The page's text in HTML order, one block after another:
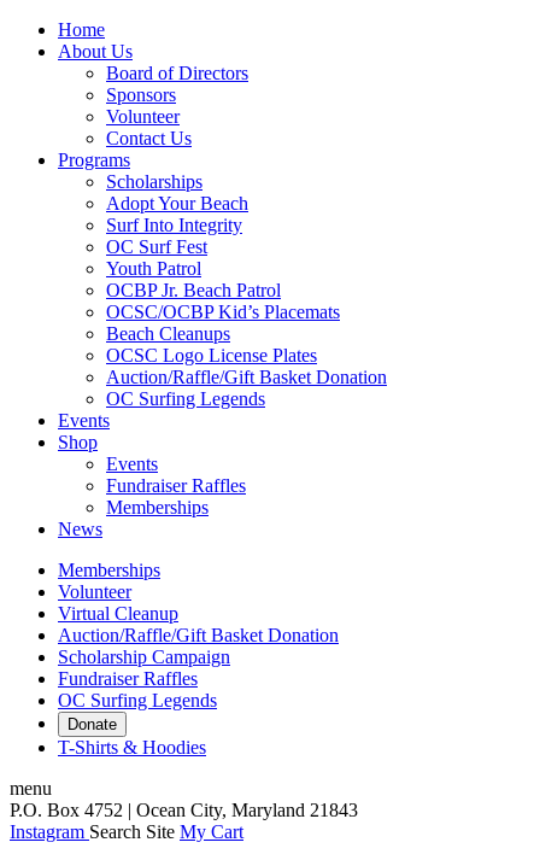
Home
About Us
Board of Directors
Sponsors
Volunteer
Contact Us
Programs
Scholarships
Adopt Your Beach
Surf Into Integrity
OC Surf Fest
Youth Patrol
OCBP Jr. Beach Patrol
OCSC/OCBP Kid’s Placemats
Beach Cleanups
OCSC Logo License Plates
Auction/Raffle/Gift Basket Donation
OC Surfing Legends
Events
Shop
Events
Fundraiser Raffles
Memberships
News
Memberships
Volunteer
Virtual Cleanup
Auction/Raffle/Gift Basket Donation
Scholarship Campaign
Fundraiser Raffles
OC Surfing Legends
Donate
T-Shirts & Hoodies
menu
P.O. Box 4752 | Ocean City, Maryland 21843
Instagram Search Site My Cart